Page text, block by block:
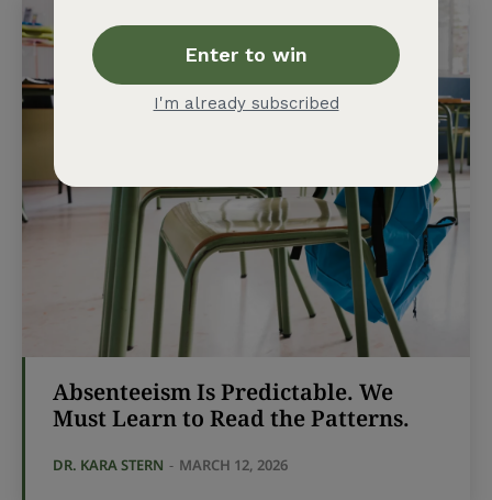
Absenteeism Is Predictable. We
Must Learn to Read the Patterns.
DR. KARA STERN - MARCH 12, 2026